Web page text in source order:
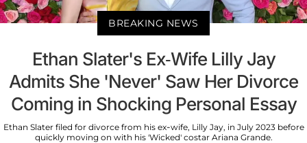
BREAKING NEWS
Ethan Slater's Ex-Wife Lilly Jay
Admits She 'Never' Saw Her Divorce
Coming in Shocking Personal Essay
Ethan Slater filed for divorce from his ex-wife, Lilly Jay, in July 2023 before
quickly moving on with his 'Wicked' costar Ariana Grande.